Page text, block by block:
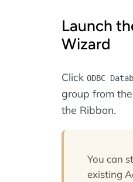
Launch
Wizard
Click ODBC
group from the
the Ribbon.
You can
existing